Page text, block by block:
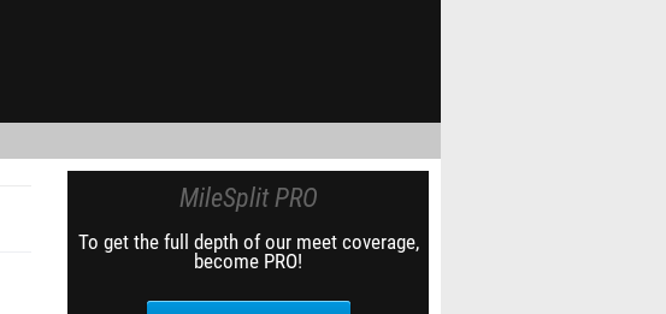
MileSplit PRO
To get the full depth of our meet coverage,
become PRO!